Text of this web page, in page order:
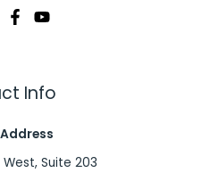
Info
Suite 203